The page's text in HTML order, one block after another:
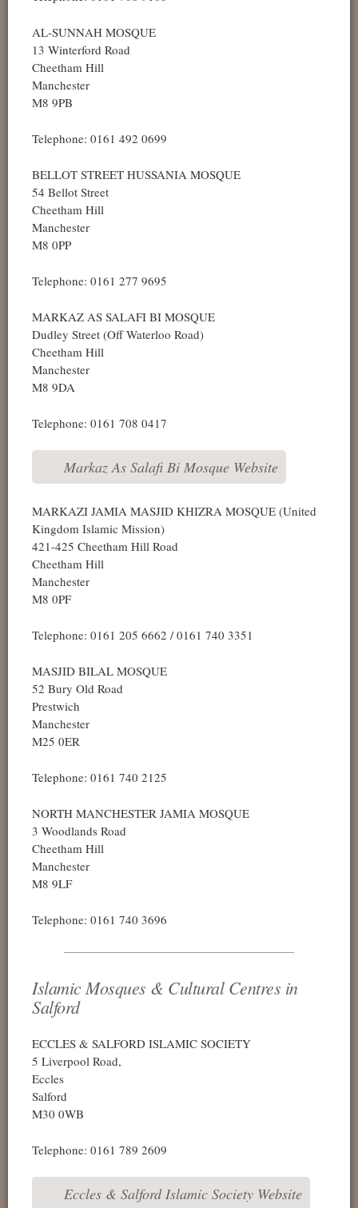
AL-SUNNAH MOSQUE
13 Winterford Road
Cheetham Hill
Manchester
M8 9PB
Telephone: 0161 492 0699
BELLOT STREET HUSSANIA MOSQUE
54 Bellot Street
Cheetham Hill
Manchester
M8 0PP
Telephone: 0161 277 9695
MARKAZ AS SALAFI BI MOSQUE
Dudley Street (Off Waterloo Road)
Cheetham Hill
Manchester
M8 9DA
Telephone: 0161 708 0417
Markaz As Salafi Bi Mosque Website
MARKAZI JAMIA MASJID KHIZRA MOSQUE (United
Kingdom Islamic Mission)
421-425 Cheetham Hill Road
Cheetham Hill
Manchester
M8 0PF
Telephone: 0161 205 6662 / 0161 740 3351
MASJID BILAL MOSQUE
52 Bury Old Road
Prestwich
Manchester
M25 0ER
Telephone: 0161 740 2125
NORTH MANCHESTER JAMIA MOSQUE
3 Woodlands Road
Cheetham Hill
Manchester
M8 9LF
Telephone: 0161 740 3696
Islamic Mosques & Cultural Centres in
Salford
ECCLES & SALFORD ISLAMIC SOCIETY
5 Liverpool Road,
Eccles
Salford
M30 0WB
Telephone: 0161 789 2609
Eccles & Salford Islamic Society Website